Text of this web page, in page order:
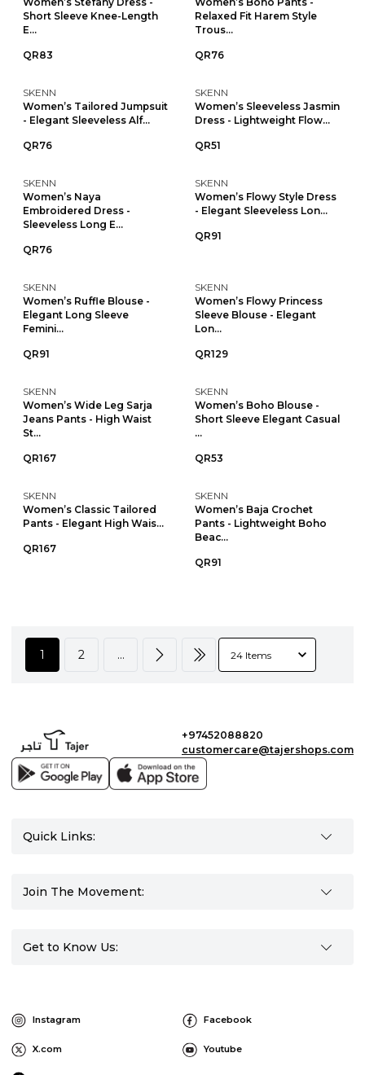
Short Sleeve Knee-Length
E...
QR83
Relaxed Fit Harem Style
Trous...
QR76
SKENN
Women’s Tailored Jumpsuit
- Elegant Sleeveless Alf...
QR76
SKENN
Women’s Sleeveless Jasmin
Dress - Lightweight Flow...
QR51
SKENN
Women’s Naya
Embroidered Dress -
Sleeveless Long E...
QR76
SKENN
Women’s Flowy Style Dress
- Elegant Sleeveless Lon...
QR91
SKENN
Women’s Ruffle Blouse -
Elegant Long Sleeve
Femini...
QR91
SKENN
Women’s Flowy Princess
Sleeve Blouse - Elegant
Lon...
QR129
SKENN
Women’s Wide Leg Sarja
Jeans Pants - High Waist
St...
QR167
SKENN
Women’s Boho Blouse -
Short Sleeve Elegant Casual
...
QR53
SKENN
Women’s Classic Tailored
Pants - Elegant High Wais...
QR167
SKENN
Women’s Baja Crochet
Pants - Lightweight Boho
Beac...
QR91
1 2 ...
+97452088820
customercare@tajershops.com
Quick Links:
Join The Movement:
Get to Know Us:
Instagram Facebook
X.com Youtube